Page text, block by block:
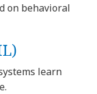
on behavioral
learn